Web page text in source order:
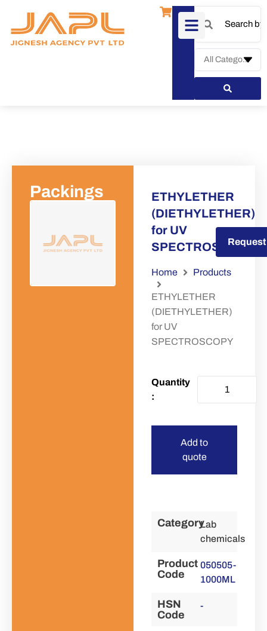
Packings
ETHYLETHER
(DIETHYLETHER)
for UV
SPECTROSCOPY
Home Products
ETHYLETHER
(DIETHYLETHER)
for UV
SPECTROSCOPY
Add to
quote
CategoryLab
chemicals
Product
Code
050505-
1000ML
HSN
Code
-
Request a Quote